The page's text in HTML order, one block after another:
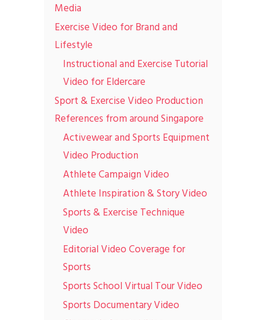
Media
Exercise Video for Brand and
Lifestyle
Instructional and Exercise Tutorial
Video for Eldercare
Sport & Exercise Video Production
References from around Singapore
Activewear and Sports Equipment
Video Production
Athlete Campaign Video
Athlete Inspiration & Story Video
Sports & Exercise Technique
Video
Editorial Video Coverage for
Sports
Sports School Virtual Tour Video
Sports Documentary Video